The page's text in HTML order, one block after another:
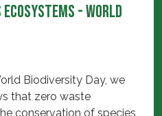
- World
Biodiversity Day, we
that zero waste
conservation of species